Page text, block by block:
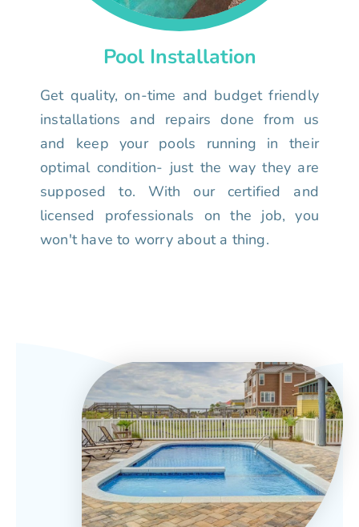
Pool Installation
Get quality, on-time and budget friendly
installations and repairs done from us
and keep your pools running in their
optimal condition- just the way they are
supposed to. With our certified and
licensed professionals on the job, you
won't have to worry about a thing.